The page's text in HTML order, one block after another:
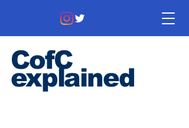
CofC
explained